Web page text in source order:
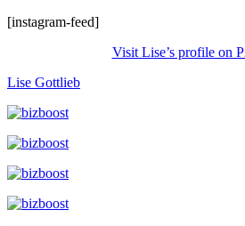
[instagram-feed]
Visit Lise’s profile on
Lise Gottlieb